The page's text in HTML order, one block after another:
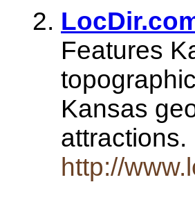
Features
Kansas
attractions.
http://